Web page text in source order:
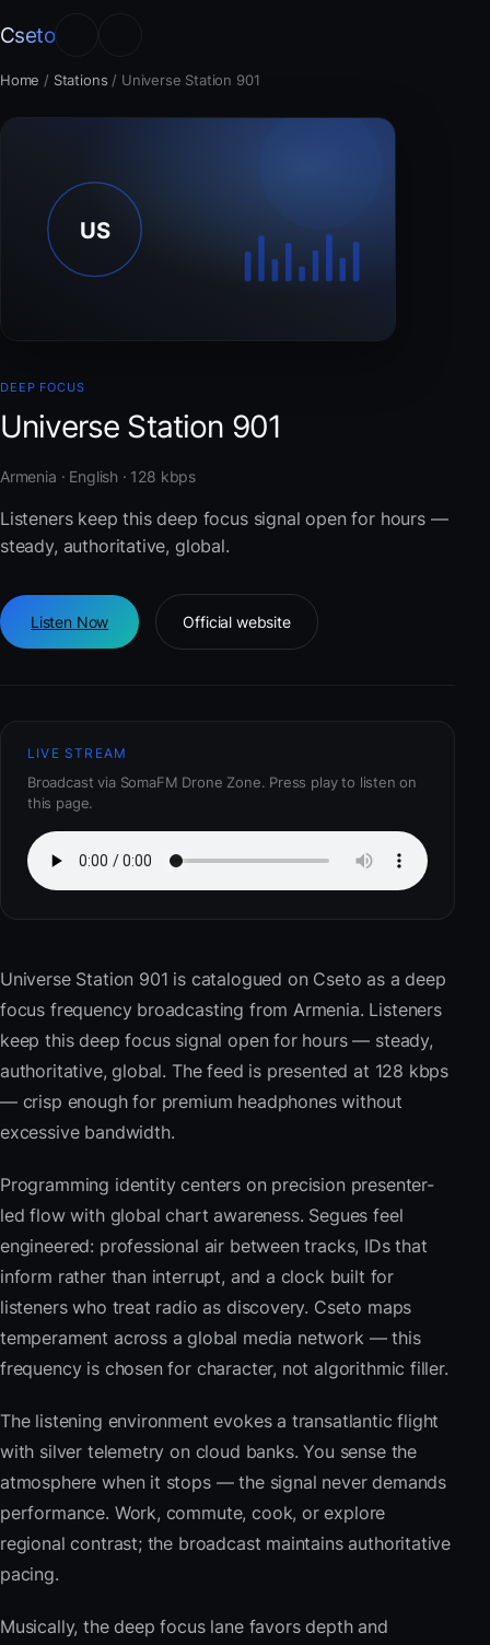
Cseto
Home / Stations / Universe Station 901
DEEP FOCUS
Universe Station 901
Armenia · English · 128 kbps
Listeners keep this deep focus signal open for hours —
steady, authoritative, global.
Listen Now Official website
LIVE STREAM
Broadcast via SomaFM Drone Zone. Press play to listen on
this page.
Universe Station 901 is catalogued on Cseto as a deep
focus frequency broadcasting from Armenia. Listeners
keep this deep focus signal open for hours — steady,
authoritative, global. The feed is presented at 128 kbps
— crisp enough for premium headphones without
excessive bandwidth.
Programming identity centers on precision presenter-
led flow with global chart awareness. Segues feel
engineered: professional air between tracks, IDs that
inform rather than interrupt, and a clock built for
listeners who treat radio as discovery. Cseto maps
temperament across a global media network — this
frequency is chosen for character, not algorithmic filler.
The listening environment evokes a transatlantic flight
with silver telemetry on cloud banks. You sense the
atmosphere when it stops — the signal never demands
performance. Work, commute, cook, or explore
regional contrast; the broadcast maintains authoritative
pacing.
Musically, the deep focus lane favors depth and